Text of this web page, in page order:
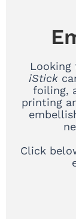
iStick
foiling,
printing
Click